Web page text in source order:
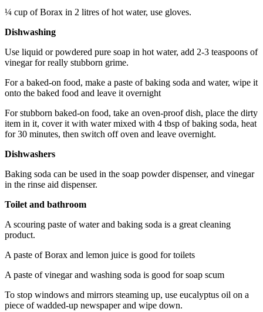
¼ cup of Borax in 2 litres of hot water, use gloves.
Dishwashing
Use liquid or powdered pure soap in hot water, add 2-3 teaspoons of
vinegar for really stubborn grime.
For a baked-on food, make a paste of baking soda and water, wipe it
onto the baked food and leave it overnight
For stubborn baked-on food, take an oven-proof dish, place the dirty
item in it, cover it with water mixed with 4 tbsp of baking soda, heat
for 30 minutes, then switch off oven and leave overnight.
Dishwashers
Baking soda can be used in the soap powder dispenser, and vinegar
in the rinse aid dispenser.
Toilet and bathroom
A scouring paste of water and baking soda is a great cleaning
product.
A paste of Borax and lemon juice is good for toilets
A paste of vinegar and washing soda is good for soap scum
To stop windows and mirrors steaming up, use eucalyptus oil on a
piece of wadded-up newspaper and wipe down.